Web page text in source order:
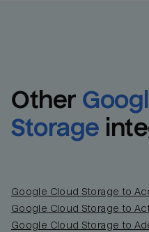
Other
Storage
Google Cloud Storage to
Google Cloud Storage to
Google Cloud Storage to